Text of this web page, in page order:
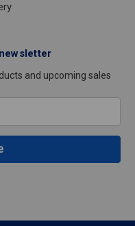
and upcoming sales